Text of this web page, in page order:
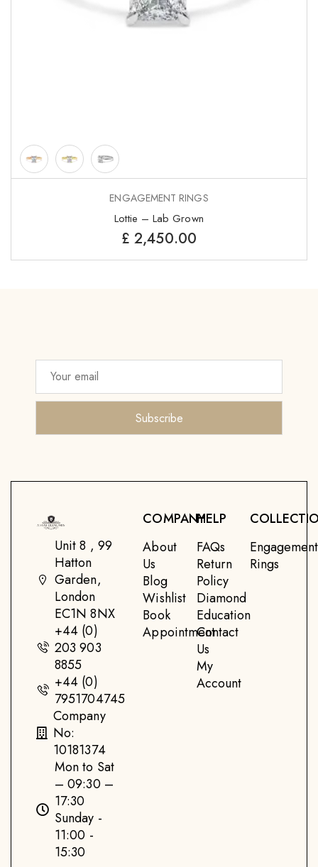
ENGAGEMENT RINGS
Lottie – Lab Grown
£ 2,450.00
Unit 8 , 99
Hatton
Garden,
London
EC1N 8NX
+44 (0)
203 903
8855
+44 (0)
7951704745
Company
No:
10181374
Mon to Sat
– 09:30 –
17:30
Sunday -
11:00 -
15:30
COMPANY
About
Us
Blog
Wishlist
Book
Appointment
HELP
FAQs
Return
Policy
Diamond
Education
Contact
Us
My
Account
Engagement
Rings